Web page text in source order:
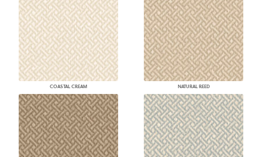
COASTAL CREAM NATURAL REED